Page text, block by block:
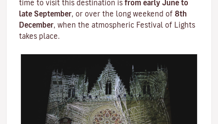
time to visit this destination is from early June to
late September, or over the long weekend of 8th
December, when the atmospheric Festival of Lights
takes place.